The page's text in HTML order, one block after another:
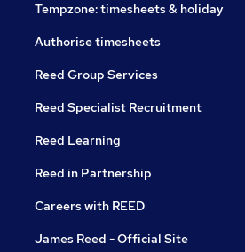
Tempzone: timesheets & holiday
Authorise timesheets
Reed Group Services
Reed Specialist Recruitment
Reed Learning
Reed in Partnership
Careers with REED
James Reed - Official Site